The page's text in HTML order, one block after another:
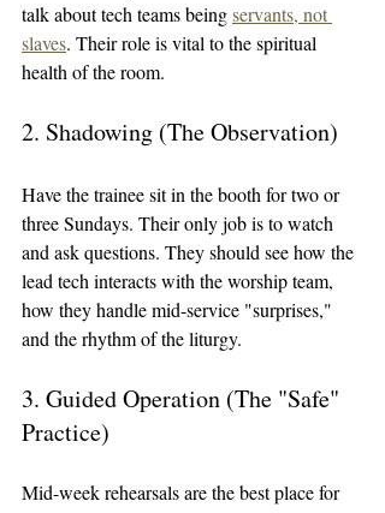
talk about tech teams being servants, not
slaves. Their role is vital to the spiritual
health of the room.
2. Shadowing (The Observation)
Have the trainee sit in the booth for two or
three Sundays. Their only job is to watch
and ask questions. They should see how the
lead tech interacts with the worship team,
how they handle mid-service "surprises,"
and the rhythm of the liturgy.
3. Guided Operation (The "Safe"
Practice)
Mid-week rehearsals are the best place for